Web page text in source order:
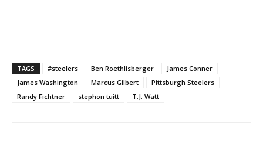
TAGS #steelers Ben Roethlisberger
James Conner
James Washington
Marcus Gilbert
Pittsburgh Steelers
Randy Fichtner
stephon tuitt T.J. Watt